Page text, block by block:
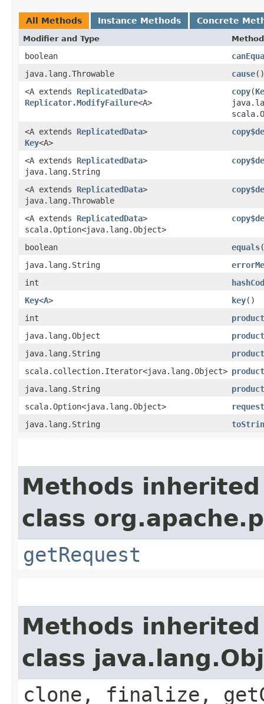
All Methods Instance Methods Concrete
Modifier and Type Method
boolean
java.lang.Throwable
cause()
<A extends ReplicatedData>
Replicator.ModifyFailure<A>
copy​(
<A extends ReplicatedData>
Key<A>
<A extends ReplicatedData>
java.lang.String
<A extends ReplicatedData>
java.lang.Throwable
<A extends ReplicatedData>
scala.Option<java.lang.Object>
boolean equals
java.lang.String
int
Key<A> key()
int
java.lang.Object
java.lang.String
scala.collection.Iterator<java.lang.Object>
java.lang.String
scala.Option<java.lang.Object>
request
java.lang.String
Methods
class
getRequest
Methods
class
clone, finalize,